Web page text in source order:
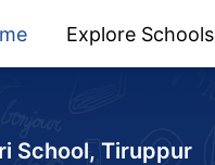
Explore Schools
School, Tiruppur